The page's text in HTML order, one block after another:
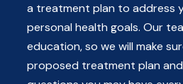
a treatment plan to address
personal health goals. Our
education, so we will make
proposed treatment plan